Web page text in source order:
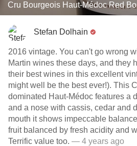
Cru Bourgeois Haut-Médoc Red
Stefan Dolhain
2016 vintage. You can't go wrong
Martin wines these days, and they
their best wines in this excellent
might well be the best ever!). This
dominated Haut-Médoc features a
and a nose with cassis, cedar and
mouth it shows impeccable
fruit balanced by fresh acidity and
Terrific value too. — 4 years ago